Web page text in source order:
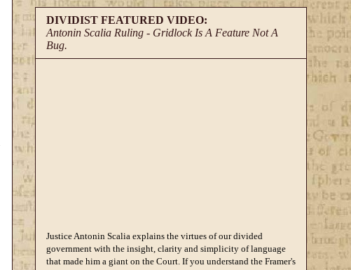
DIVIDIST FEATURED VIDEO:
Antonin Scalia Ruling - Gridlock Is A Feature Not A
Bug.
Justice Antonin Scalia explains the virtues of our divided
government with the insight, clarity and simplicity of language
that made him a giant on the Court. If you understand the Framer's